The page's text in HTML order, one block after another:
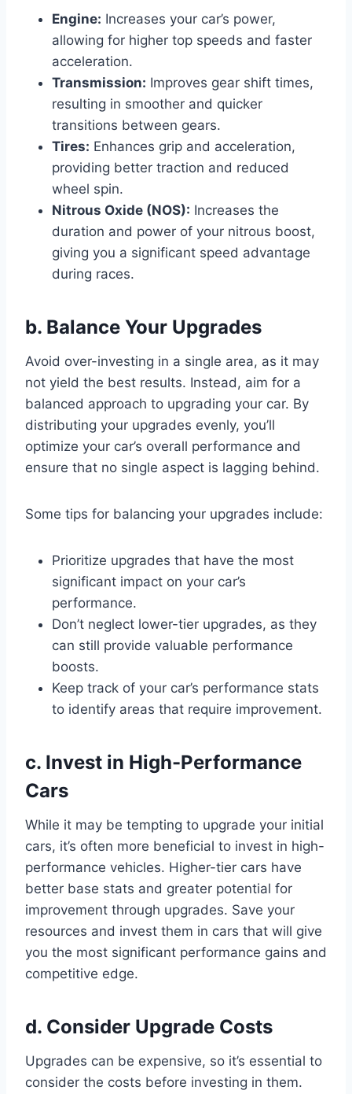
Engine: Increases your car’s power,
allowing for higher top speeds and faster
acceleration.
Transmission: Improves gear shift times,
resulting in smoother and quicker
transitions between gears.
Tires: Enhances grip and acceleration,
providing better traction and reduced
wheel spin.
Nitrous Oxide (NOS): Increases the
duration and power of your nitrous boost,
giving you a significant speed advantage
during races.
b. Balance Your Upgrades
Avoid over-investing in a single area, as it may
not yield the best results. Instead, aim for a
balanced approach to upgrading your car. By
distributing your upgrades evenly, you’ll
optimize your car’s overall performance and
ensure that no single aspect is lagging behind.
Some tips for balancing your upgrades include:
Prioritize upgrades that have the most
significant impact on your car’s
performance.
Don’t neglect lower-tier upgrades, as they
can still provide valuable performance
boosts.
Keep track of your car’s performance stats
to identify areas that require improvement.
c. Invest in High-Performance
Cars
While it may be tempting to upgrade your initial
cars, it’s often more beneficial to invest in high-
performance vehicles. Higher-tier cars have
better base stats and greater potential for
improvement through upgrades. Save your
resources and invest them in cars that will give
you the most significant performance gains and
competitive edge.
d. Consider Upgrade Costs
Upgrades can be expensive, so it’s essential to
consider the costs before investing in them.